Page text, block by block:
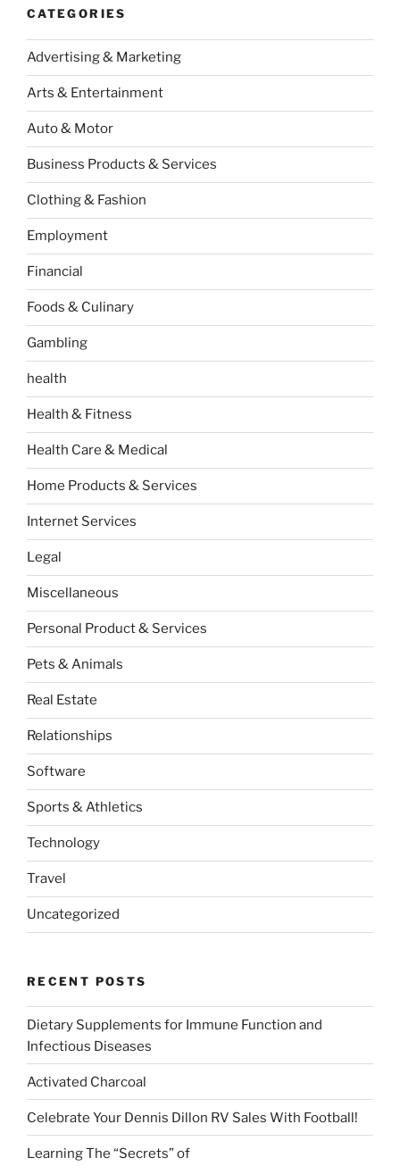
CATEGORIES
Advertising & Marketing
Arts & Entertainment
Auto & Motor
Business Products & Services
Clothing & Fashion
Employment
Financial
Foods & Culinary
Gambling
health
Health & Fitness
Health Care & Medical
Home Products & Services
Internet Services
Legal
Miscellaneous
Personal Product & Services
Pets & Animals
Real Estate
Relationships
Software
Sports & Athletics
Technology
Travel
Uncategorized
RECENT POSTS
Dietary Supplements for Immune Function and
Infectious Diseases
Activated Charcoal
Celebrate Your Dennis Dillon RV Sales With Football!
Learning The “Secrets” of